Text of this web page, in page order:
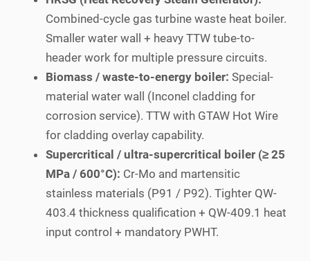
Combined-cycle gas turbine waste heat boiler.
Smaller water wall + heavy TTW tube-to-
header work for multiple pressure circuits.
Biomass / waste-to-energy boiler: Special-
material water wall (Inconel cladding for
corrosion service). TTW with GTAW Hot Wire
for cladding overlay capability.
Supercritical / ultra-supercritical boiler (≥ 25
MPa / 600°C): Cr-Mo and martensitic
stainless materials (P91 / P92). Tighter QW-
403.4 thickness qualification + QW-409.1 heat
input control + mandatory PWHT.